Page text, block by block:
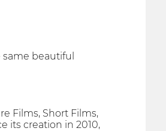
beautiful
Films, Short Films,
its creation in 2010,